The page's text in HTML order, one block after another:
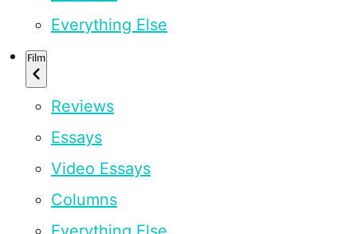
Everything Else
Film
Reviews
Essays
Video Essays
Columns